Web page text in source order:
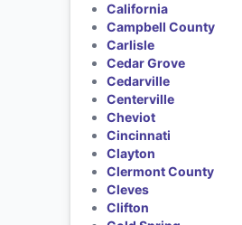
California
Campbell County
Carlisle
Cedar Grove
Cedarville
Centerville
Cheviot
Cincinnati
Clayton
Clermont County
Cleves
Clifton